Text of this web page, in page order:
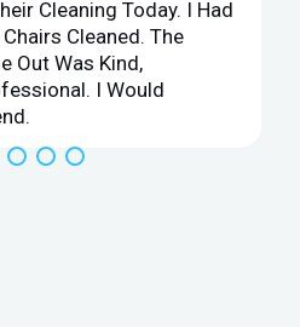
Cleaning Today. I Had
Cleaned. The
Out Was Kind,
I Would